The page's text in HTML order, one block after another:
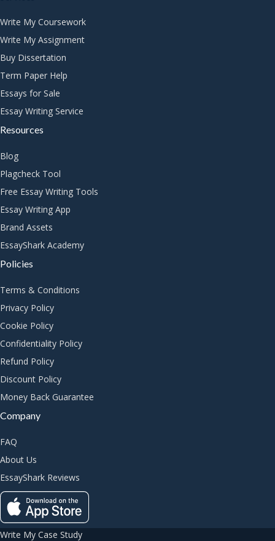
Write My Coursework
Write My Assignment
Buy Dissertation
Term Paper Help
Essays for Sale
Essay Writing Service
Resources
Blog
Plagcheck Tool
Free Essay Writing Tools
Essay Writing App
Brand Assets
EssayShark Academy
Policies
Terms & Conditions
Privacy Policy
Cookie Policy
Confidentiality Policy
Refund Policy
Discount Policy
Money Back Guarantee
Company
FAQ
About Us
EssayShark Reviews
Write My Case Study